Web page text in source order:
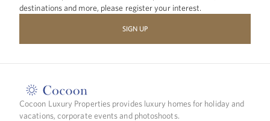
destinations and more, please register your interest.
SIGN UP
Cocoon Luxury Properties provides luxury homes for holiday and
vacations, corporate events and photoshoots.